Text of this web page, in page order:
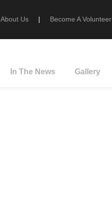
About Us | Become A Volunteer
In The News Gallery